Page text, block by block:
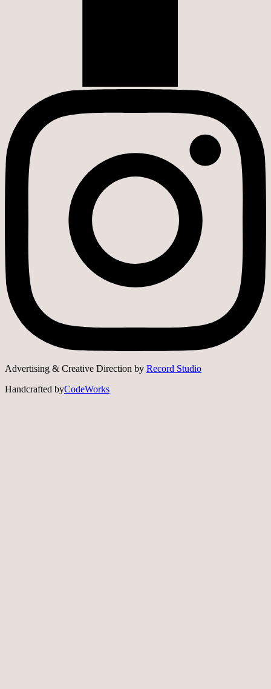
Advertising & Creative Direction by Record Studio
Handcrafted byCodeWorks